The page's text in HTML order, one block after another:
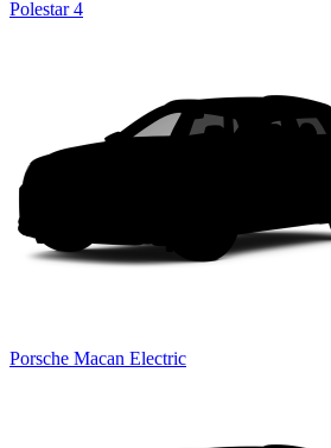
Polestar 4
Porsche Macan Electric